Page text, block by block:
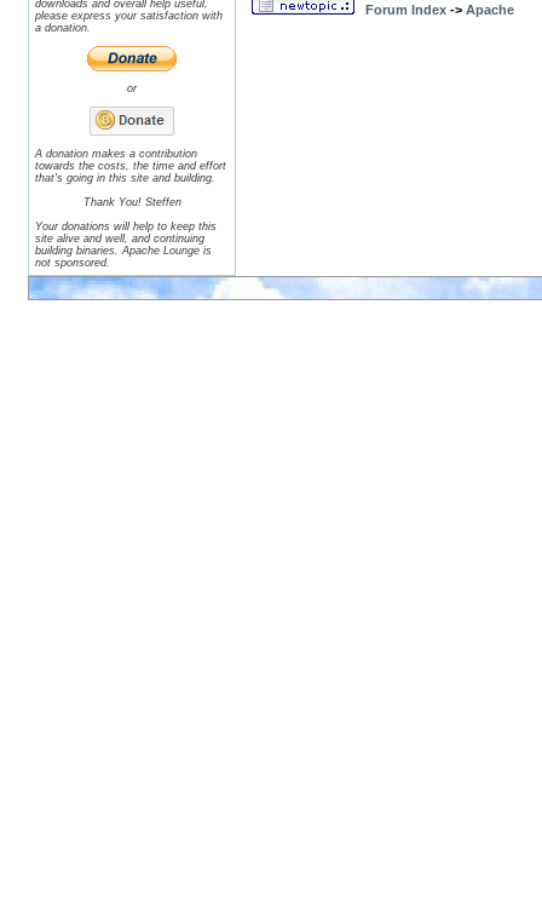
downloads and overall help useful,
please express your satisfaction with
a donation.
or
A donation makes a contribution
towards the costs, the time and effort
that's going in this site and building.
Thank You! Steffen
Your donations will help to keep this
site alive and well, and continuing
building binaries. Apache Lounge is
not sponsored.
Forum Index -> Apache